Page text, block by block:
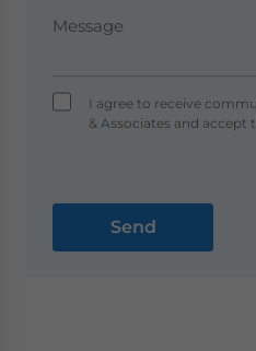
I agree to receive
& Associates and accept